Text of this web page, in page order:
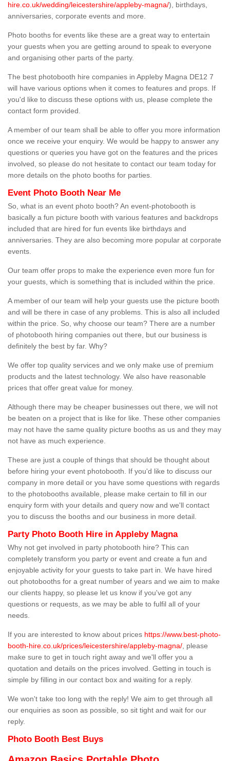
hire.co.uk/wedding/leicestershire/appleby-magna/), birthdays,
anniversaries, corporate events and more.
Photo booths for events like these are a great way to entertain
your guests when you are getting around to speak to everyone
and organising other parts of the party.
The best photobooth hire companies in Appleby Magna DE12 7
will have various options when it comes to features and props. If
you'd like to discuss these options with us, please complete the
contact form provided.
A member of our team shall be able to offer you more information
once we receive your enquiry. We would be happy to answer any
questions or queries you have got on the features and the prices
involved, so please do not hesitate to contact our team today for
more details on the photo booths for parties.
Event Photo Booth Near Me
So, what is an event photo booth? An event-photobooth is
basically a fun picture booth with various features and backdrops
included that are hired for fun events like birthdays and
anniversaries. They are also becoming more popular at corporate
events.
Our team offer props to make the experience even more fun for
your guests, which is something that is included within the price.
A member of our team will help your guests use the picture booth
and will be there in case of any problems. This is also all included
within the price. So, why choose our team? There are a number
of photobooth hiring companies out there, but our business is
definitely the best by far. Why?
We offer top quality services and we only make use of premium
products and the latest technology. We also have reasonable
prices that offer great value for money.
Although there may be cheaper businesses out there, we will not
be beaten on a project that is like for like. These other companies
may not have the same quality picture booths as us and they may
not have as much experience.
These are just a couple of things that should be thought about
before hiring your event photobooth. If you'd like to discuss our
company in more detail or you have some questions with regards
to the photobooths available, please make certain to fill in our
enquiry form with your details and query now and we'll contact
you to discuss the booths and our business in more detail.
Party Photo Booth Hire in Appleby Magna
Why not get involved in party photobooth hire? This can
completely transform you party or event and create a fun and
enjoyable activity for your guests to take part in. We have hired
out photobooths for a great number of years and we aim to make
our clients happy, so please let us know if you've got any
questions or requests, as we may be able to fulfil all of your
needs.
If you are interested to know about prices https://www.best-photo-
booth-hire.co.uk/prices/leicestershire/appleby-magna/ , please
make sure to get in touch right away and we'll offer you a
quotation and details on the prices involved. Getting in touch is
simple by filling in our contact box and waiting for a reply.
We won't take too long with the reply! We aim to get through all
our enquiries as soon as possible, so sit tight and wait for our
reply.
Photo Booth Best Buys